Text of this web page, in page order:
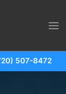
507-8472